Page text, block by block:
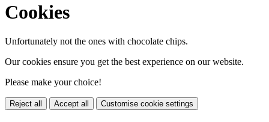
Cookies
Unfortunately not the ones with chocolate chips.
Our cookies ensure you get the best experience on our website.
Please make your choice!
Reject all Accept all Customise cookie settings